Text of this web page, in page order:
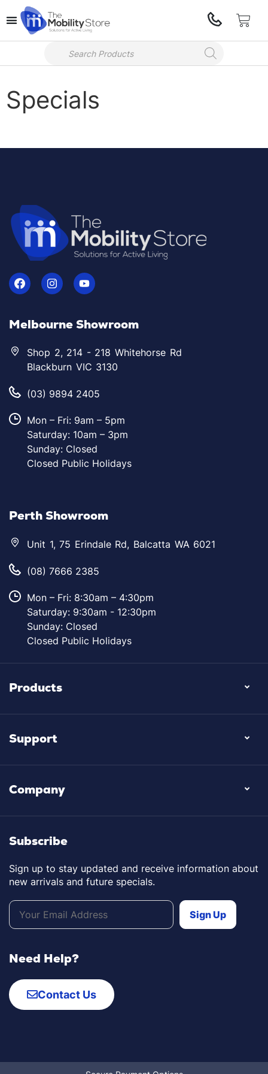
Specials
Melbourne Showroom
Shop 2, 214 - 218 Whitehorse Rd
Blackburn VIC 3130
(03) 9894 2405
Mon – Fri: 9am – 5pm
Saturday: 10am – 3pm
Sunday: Closed
Closed Public Holidays
Perth Showroom
Unit 1, 75 Erindale Rd, Balcatta WA 6021
(08) 7666 2385
Mon – Fri: 8:30am – 4:30pm
Saturday: 9:30am - 12:30pm
Sunday: Closed
Closed Public Holidays
Products
Support
Company
Subscribe
Sign up to stay updated and receive information about
new arrivals and future specials.
Need Help?
Contact Us